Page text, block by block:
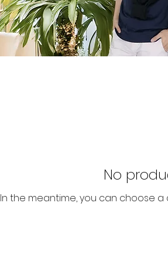
No
In the meantime, you can choose